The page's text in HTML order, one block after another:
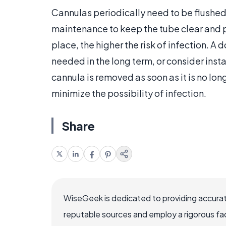
Cannulas periodically need to be
maintenance to keep the tube clear and
place, the higher the risk of infection. A
needed in the long term, or consider
cannula is removed as soon as it is no
minimize the possibility of infection.
Share
WiseGeek is dedicated to providing
reputable sources and employ a rigorous